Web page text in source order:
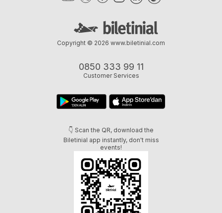
0850 333 99 11
Customer Services
👇 Scan the QR, download the
Biletinial app instantly, don't miss
events!
Copyright © 2026 www.biletinial.com